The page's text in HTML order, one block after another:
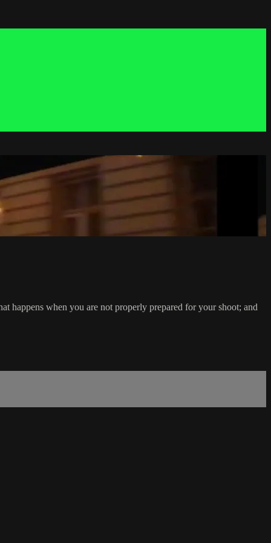
happens when you are not properly prepared for your shoot; and